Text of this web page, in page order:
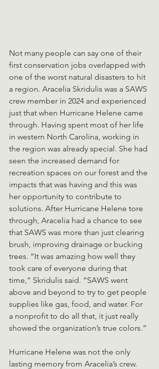
Not many people can say one of their
first conservation jobs overlapped with
one of the worst natural disasters to hit
a region. Aracelia Skridulis was a SAWS
crew member in 2024 and experienced
just that when Hurricane Helene came
through. Having spent most of her life
in western North Carolina, working in
the region was already special. She had
seen the increased demand for
recreation spaces on our forest and the
impacts that was having and this was
her opportunity to contribute to
solutions. After Hurricane Helene tore
through, Aracelia had a chance to see
that SAWS was more than just clearing
brush, improving drainage or bucking
trees. “It was amazing how well they
took care of everyone during that
time,” Skridulis said. “SAWS went
above and beyond to try to get people
supplies like gas, food, and water. For
a nonprofit to do all that, it just really
showed the organization’s true colors.”
Hurricane Helene was not the only
lasting memory from Aracelia’s crew.